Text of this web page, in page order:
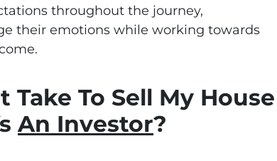
throughout the journey,
their emotions while working towards
Take To Sell My House
An Investor?